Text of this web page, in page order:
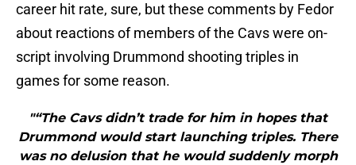
career hit rate, sure, but these comments by Fedor
about reactions of members of the Cavs were on-
script involving Drummond shooting triples in
games for some reason.
"“The Cavs didn’t trade for him in hopes that
Drummond would start launching triples. There
was no delusion that he would suddenly morph